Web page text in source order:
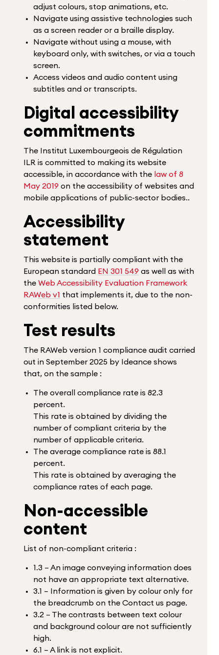
adjust colours, stop animations, etc.
Navigate using assistive technologies such
as a screen reader or a braille display.
Navigate without using a mouse, with
keyboard only, with switches, or via a touch
screen.
Access videos and audio content using
subtitles and or transcripts.
Digital accessibility
commitments
The Institut Luxembourgeois de Régulation
ILR is committed to making its website
accessible, in accordance with the law of 8
May 2019 on the accessibility of websites and
mobile applications of public-sector bodies..
Accessibility
statement
This website is partially compliant with the
European standard EN 301 549 as well as with
the Web Accessibility Evaluation Framework
RAWeb v1 that implements it, due to the non-
conformities listed below.
Test results
The RAWeb version 1 compliance audit carried
out in September 2025 by Ideance shows
that, on the sample :
The overall compliance rate is 82.3
percent.
This rate is obtained by dividing the
number of compliant criteria by the
number of applicable criteria.
The average compliance rate is 88.1
percent.
This rate is obtained by averaging the
compliance rates of each page.
Non-accessible
content
List of non-compliant criteria :
1.3 – An image conveying information does
not have an appropriate text alternative.
3.1 – Information is given by colour only for
the breadcrumb on the Contact us page.
3.2 – The contrasts between text colour
and background colour are not sufficiently
high.
6.1 – A link is not explicit.